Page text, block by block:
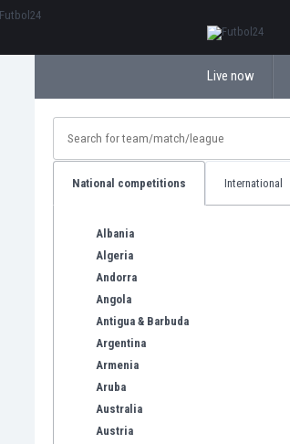
Live now
National competitions International
Albania
Algeria
Andorra
Angola
Antigua & Barbuda
Argentina
Armenia
Aruba
Australia
Austria